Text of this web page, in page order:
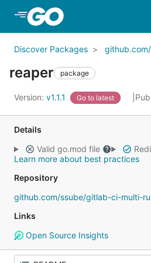
Discover Packages
reaper package
Version: v1.1.1 Go to latest
Details
Valid go.mod file
Learn more about best practices
Repository
github.com/ssube/gitlab-ci-multi-
Links
Open Source Insights